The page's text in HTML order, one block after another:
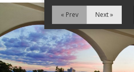
Accommodation
Facilities
« Prev Next »